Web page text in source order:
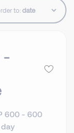
to:
-
600 - 600